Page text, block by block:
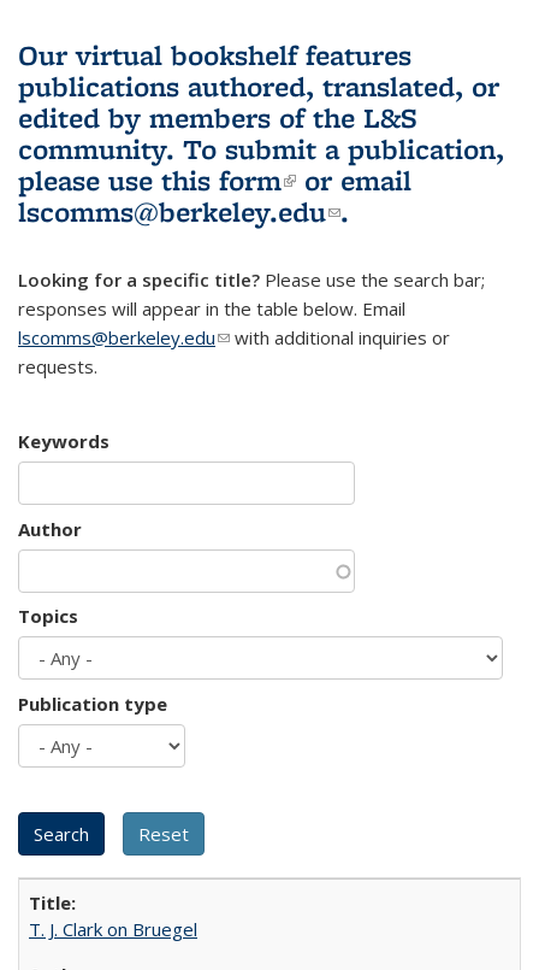
(Current
page)
Our virtual bookshelf features
publications authored, translated, or
edited by members of the L&S
community. To submit a publication,
please use this form(link is external)
or email
lscomms@berkeley.edu(link sends e-
.
Looking for a specific title? Please use the search bar;
responses will appear in the table below. Email
lscomms@berkeley.edu(link sends e-mail)
with additional inquiries or
requests.
Keywords
Author
Topics
Publication type
T. J. Clark on Bruegel